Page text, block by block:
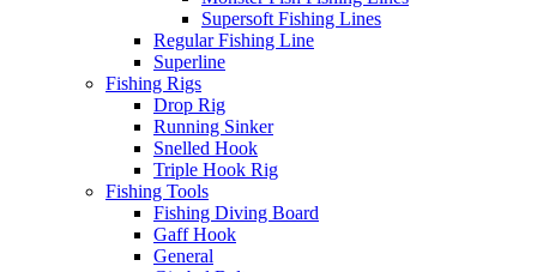
Supersoft Fishing Lines
Regular Fishing Line
Superline
Fishing Rigs
Drop Rig
Running Sinker
Snelled Hook
Triple Hook Rig
Fishing Tools
Fishing Diving Board
Gaff Hook
General